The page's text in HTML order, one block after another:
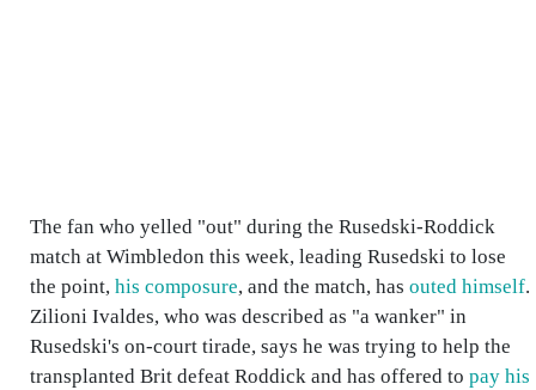
The fan who yelled "out" during the Rusedski-Roddick
match at Wimbledon this week, leading Rusedski to lose
the point, his composure, and the match, has outed himself.
Zilioni Ivaldes, who was described as "a wanker" in
Rusedski's on-court tirade, says he was trying to help the
transplanted Brit defeat Roddick and has offered to pay his